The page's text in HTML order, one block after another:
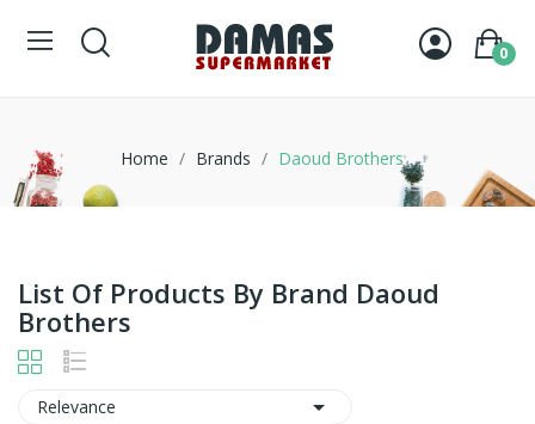
0
Home Brands Daoud Brothers
List Of Products By Brand Daoud
Brothers
Relevance 